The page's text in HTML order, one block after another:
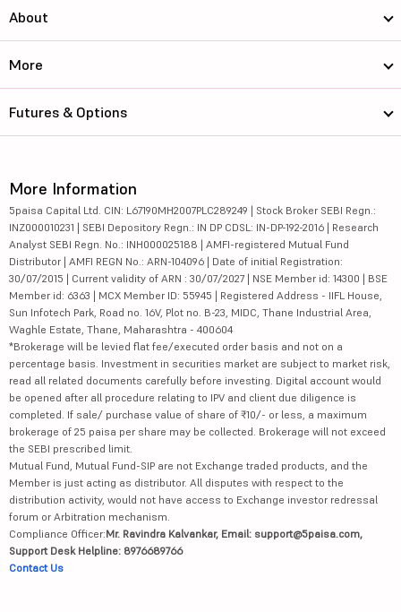
About
More
Futures & Options
More Information
5paisa Capital Ltd. CIN: L67190MH2007PLC289249 | Stock Broker SEBI Regn.:
INZ000010231 | SEBI Depository Regn.: IN DP CDSL: IN-DP-192-2016 | Research
Analyst SEBI Regn. No.: INH000025188 | AMFI-registered Mutual Fund
Distributor | AMFI REGN No.: ARN-104096 | Date of initial Registration:
30/07/2015 | Current validity of ARN : 30/07/2027 | NSE Member id: 14300 | BSE
Member id: 6363 | MCX Member ID: 55945 | Registered Address - IIFL House,
Sun Infotech Park, Road no. 16V, Plot no. B-23, MIDC, Thane Industrial Area,
Waghle Estate, Thane, Maharashtra - 400604
*Brokerage will be levied flat fee/executed order basis and not on a
percentage basis. Investment in securities market are subject to market risk,
read all related documents carefully before investing. Digital account would
be opened after all procedure relating to IPV and client due diligence is
completed. If sale/ purchase value of share of ₹10/- or less, a maximum
brokerage of 25 paisa per share may be collected. Brokerage will not exceed
the SEBI prescribed limit.
Mutual Fund, Mutual Fund-SIP are not Exchange traded products, and the
Member is just acting as distributor. All disputes with respect to the
distribution activity, would not have access to Exchange investor redressal
forum or Arbitration mechanism.
Compliance Officer:Mr. Ravindra Kalvankar, Email: support@5paisa.com,
Support Desk Helpline: 8976689766
Contact Us